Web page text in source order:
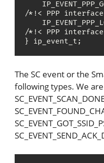
/*!< PPP
/*!< PPP
} ip_event_t;
The SC event or the
following types. We